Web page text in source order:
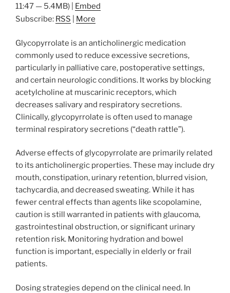
11:47 — 5.4MB) | Embed
Subscribe: RSS More
Glycopyrrolate is an anticholinergic medication
commonly used to reduce excessive secretions,
particularly in palliative care, postoperative settings,
and certain neurologic conditions. It works by blocking
acetylcholine at muscarinic receptors, which
decreases salivary and respiratory secretions.
Clinically, glycopyrrolate is often used to manage
terminal respiratory secretions (“death rattle”).
Adverse effects of glycopyrrolate are primarily related
to its anticholinergic properties. These may include dry
mouth, constipation, urinary retention, blurred vision,
tachycardia, and decreased sweating. While it has
fewer central effects than agents like scopolamine,
caution is still warranted in patients with glaucoma,
gastrointestinal obstruction, or significant urinary
retention risk. Monitoring hydration and bowel
function is important, especially in elderly or frail
patients.
Dosing strategies depend on the clinical need. In